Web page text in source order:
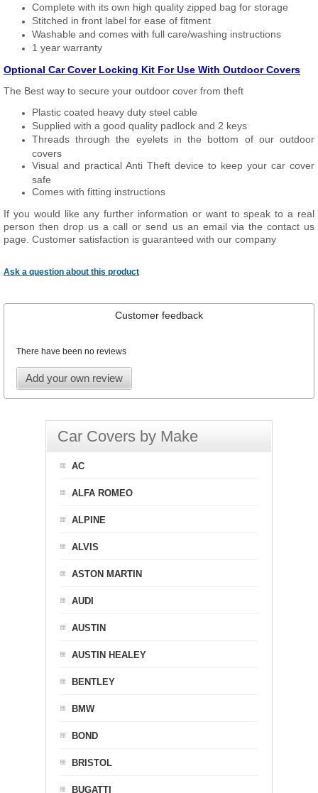
Complete with its own high quality zipped bag for storage
Stitched in front label for ease of fitment
Washable and comes with full care/washing instructions
1 year warranty
Optional Car Cover Locking Kit For Use With Outdoor Covers
The Best way to secure your outdoor cover from theft
Plastic coated heavy duty steel cable
Supplied with a good quality padlock and 2 keys
Threads through the eyelets in the bottom of our outdoor
covers
Visual and practical Anti Theft device to keep your car cover
safe
Comes with fitting instructions
If you would like any further information or want to speak to a real
person then drop us a call or send us an email via the contact us
page. Customer satisfaction is guaranteed with our company
Ask a question about this product
Customer feedback
There have been no reviews
Add your own review
Car Covers by Make
AC
ALFA ROMEO
ALPINE
ALVIS
ASTON MARTIN
AUDI
AUSTIN
AUSTIN HEALEY
BENTLEY
BMW
BOND
BRISTOL
BUGATTI